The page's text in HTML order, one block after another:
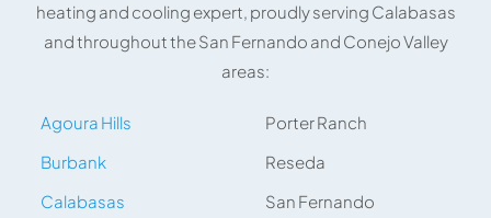
heating and cooling expert, proudly serving Calabasas
and throughout the San Fernando and Conejo Valley
areas:
Agoura Hills
Burbank
Calabasas
Porter Ranch
Reseda
San Fernando